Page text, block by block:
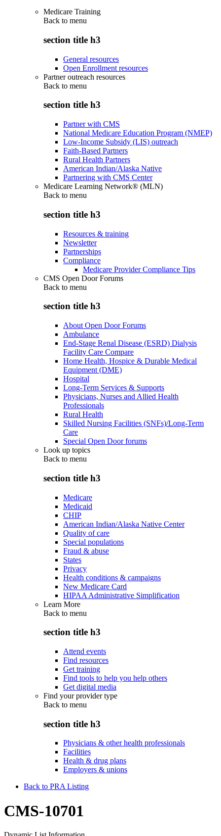
Medicare Training
Back to menu
section title h3
General resources
Open Enrollment resources
Partner outreach resources
Back to menu
section title h3
Partner with CMS
National Medicare Education Program (NMEP)
Low-Income Subsidy (LIS) outreach
Faith-Based Partners
Rural Health Partners
American Indian/Alaska Native
Partnering with CMS Center
Medicare Learning Network® (MLN)
Back to menu
section title h3
Resources & training
Newsletter
Partnerships
Compliance
Medicare Provider Compliance Tips
CMS Open Door Forums
Back to menu
section title h3
About Open Door Forums
Ambulance
End-Stage Renal Disease (ESRD) Dialysis
Facility Care Compare
Home Health, Hospice & Durable Medical
Equipment (DME)
Hospital
Long-Term Services & Supports
Physicians, Nurses and Allied Health
Professionals
Rural Health
Skilled Nursing Facilities (SNFs)/Long-Term
Care
Special Open Door forums
Look up topics
Back to menu
section title h3
Medicare
Medicaid
CHIP
American Indian/Alaska Native Center
Quality of care
Special populations
Fraud & abuse
States
Privacy
Health conditions & campaigns
New Medicare Card
HIPAA Administrative Simplification
Learn More
Back to menu
section title h3
Attend events
Find resources
Get training
Find tools to help you help others
Get digital media
Find your provider type
Back to menu
section title h3
Physicians & other health professionals
Facilities
Health & drug plans
Employers & unions
Back to PRA Listing
CMS-10701